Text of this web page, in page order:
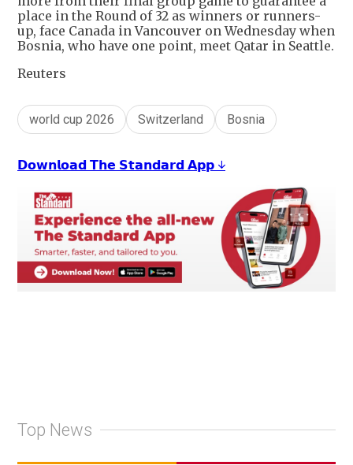
place in the Round of 32 as winners or runners-
up, face Canada in Vancouver on Wednesday when
Bosnia, who have one point, meet Qatar in Seattle.
Reuters
world cup 2026 Switzerland Bosnia
𝗗𝗼𝘄𝗻𝗹𝗼𝗮𝗱 𝗧𝗵𝗲 𝗦𝘁𝗮𝗻𝗱𝗮𝗿𝗱 𝗔𝗽𝗽 ↓
Top News